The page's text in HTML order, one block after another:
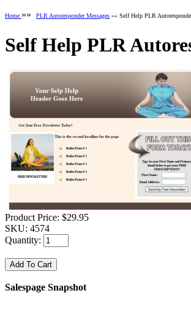
Home »» PLR Autoresponder Messages »» Self Help PLR
Self Help PLR
Product Price: $29.95
SKU: 4574
Quantity:
Salespage Snapshot